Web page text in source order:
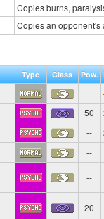
Copies burns,
Copies an opponent's
Type Class Pow.
--
50
--
--
--
20